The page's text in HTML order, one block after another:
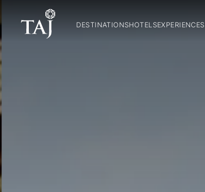
DESTINATIONSHOTELSEXPERIENCES